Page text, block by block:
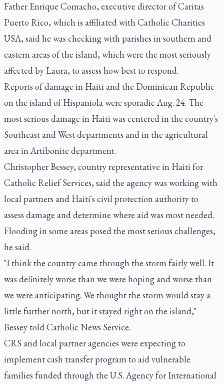
Father Enrique Comacho, executive director of Caritas
Puerto Rico, which is affiliated with Catholic Charities
USA, said he was checking with parishes in southern and
eastern areas of the island, which were the most seriously
affected by Laura, to assess how best to respond.
Reports of damage in Haiti and the Dominican Republic
on the island of Hispaniola were sporadic Aug. 24. The
most serious damage in Haiti was centered in the country's
Southeast and West departments and in the agricultural
area in Artibonite department.
Christopher Bessey, country representative in Haiti for
Catholic Relief Services, said the agency was working with
local partners and Haiti's civil protection authority to
assess damage and determine where aid was most needed.
Flooding in some areas posed the most serious challenges,
he said.
"I think the country came through the storm fairly well. It
was definitely worse than we were hoping and worse than
we were anticipating. We thought the storm would stay a
little further north, but it stayed right on the island,"
Bessey told Catholic News Service.
CRS and local partner agencies were expecting to
implement cash transfer program to aid vulnerable
families funded through the U.S. Agency for International